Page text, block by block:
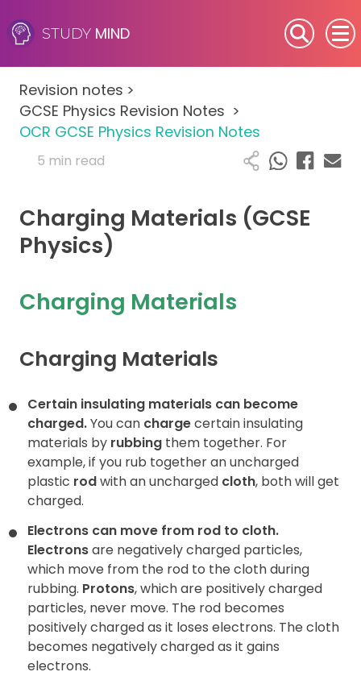
STUDY MIND
SEN (Alternative Provision)
Subjects
Primary
A-Level
Career Camps
Resources
Contact
Revision notes >
GCSE Physics Revision Notes >
OCR GCSE Physics Revision Notes
5 min read
Charging Materials (GCSE
Physics)
Charging Materials
Charging Materials
Certain insulating materials can become
charged.You can chargecertain insulating
materials by rubbing them together. For
example, if you rub together an uncharged
plastic rodwith an uncharged cloth, both will get
charged.
Electrons can move from rod to cloth.
Electronsare negatively charged particles,
which move from the rod to the cloth during
rubbing. Protons, which are positively charged
particles, never move. The rod becomes
positively charged as it loses electrons. The cloth
becomes negatively charged as it gains
electrons.